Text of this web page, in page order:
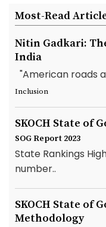
Most-Read
Nitin Gadkari:
India
"American roads
Inclusion
SKOCH State of
SOG Report 2023
State Rankings
number..
SKOCH State of
Methodology